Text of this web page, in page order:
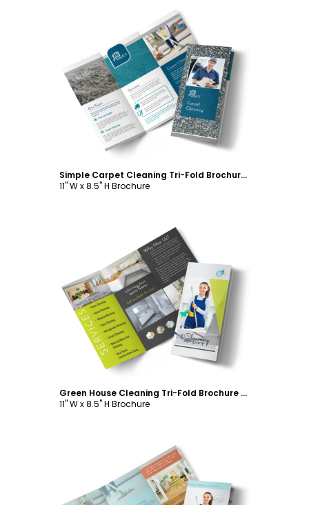
Customize
Simple Carpet Cleaning Tri-Fold Brochure Template
11" W x 8.5" H Brochure
Customize
Green House Cleaning Tri-Fold Brochure Template
11" W x 8.5" H Brochure